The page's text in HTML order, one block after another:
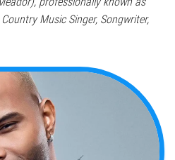
Music Singer, Songwriter,